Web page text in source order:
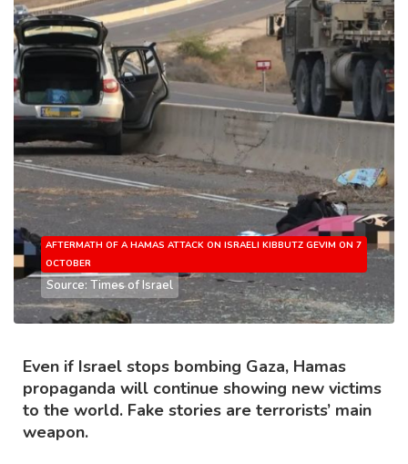
AFTERMATH OF A HAMAS ATTACK ON ISRAELI KIBBUTZ GEVIM ON 7
OCTOBER
Source: Times of Israel
Even if Israel stops bombing Gaza, Hamas
propaganda will continue showing new victims
to the world. Fake stories are terrorists’ main
weapon.